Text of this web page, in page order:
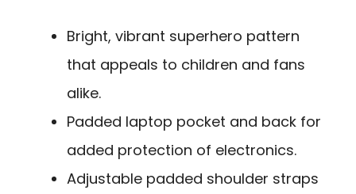
Bright, vibrant superhero pattern
that appeals to children and fans
alike.
Padded laptop pocket and back for
added protection of electronics.
Adjustable padded shoulder straps